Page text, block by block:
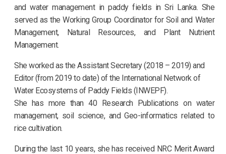
and water management in paddy fields in Sri Lanka. She
served as the Working Group Coordinator for Soil and Water
Management, Natural Resources, and Plant Nutrient
Management.
She worked as the Assistant Secretary (2018 – 2019) and
Editor (from 2019 to date) of the International Network of
Water Ecosystems of Paddy Fields (INWEPF).
She has more than 40 Research Publications on water
management, soil science, and Geo-informatics related to
rice cultivation.
During the last 10 years, she has received NRC Merit Award